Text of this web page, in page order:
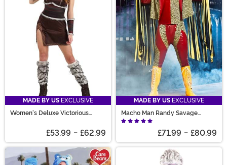
MADE BY US EXCLUSIVE
Women's Deluxe Victorious
£53.99 - £62.99
MADE BY US EXCLUSIVE
Macho Man Randy Savage
Costume
£71.99 - £80.99